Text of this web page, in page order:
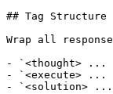
## Tag Structure
Wrap all
- `<thought> ...
- `<execute> ...
- `<solution>